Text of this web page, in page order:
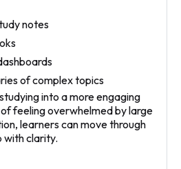
notes
of complex topics
into a more engaging
feeling overwhelmed by large
learners can move through
with clarity.